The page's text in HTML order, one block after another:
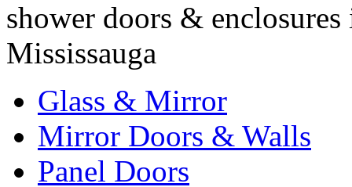
shower doors &
Mississauga
Glass & Mirror
Mirror Doors & Walls
Panel Doors